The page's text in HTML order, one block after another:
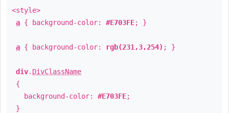
<style>
a { background-color: #E703FE; }
a { background-color: rgb(231,3,254) ; }
div. DivClassName
{
background-color: #E703FE;
}